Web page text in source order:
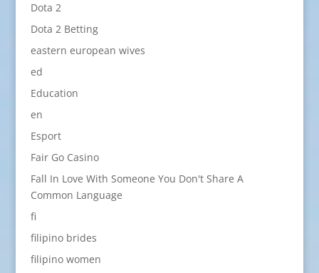
Dota 2
Dota 2 Betting
eastern european wives
ed
Education
en
Esport
Fair Go Casino
Fall In Love With Someone You Don't Share A
Common Language
fi
filipino brides
filipino women